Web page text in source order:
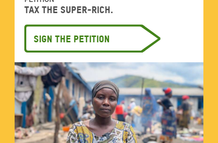
Tax the super-rich.
Sign the petition